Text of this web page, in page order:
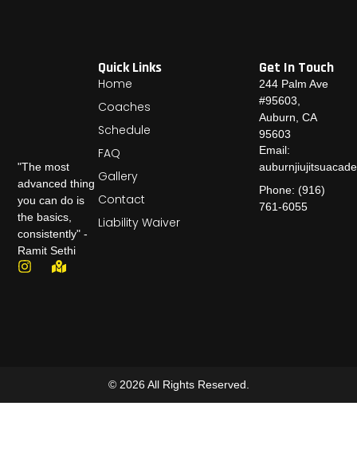
"The most
advanced thing
you can do is
the basics,
consistently" -
Ramit Sethi
Quick Links
Home
Coaches
Schedule
FAQ
Gallery
Contact
Liability Waiver
Get In Touch
244 Palm Ave
#95603,
Auburn, CA
95603
Email:
Phone: (916)
761-6055
© 2026 All Rights Reserved.